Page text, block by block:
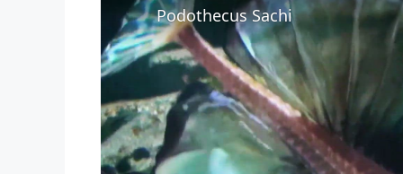
Podothecus Sachi